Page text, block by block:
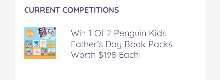
CURRENT COMPETITIONS
Win 1 Of 2 Penguin Kids
Father’s Day Book Packs
Worth $198 Each!